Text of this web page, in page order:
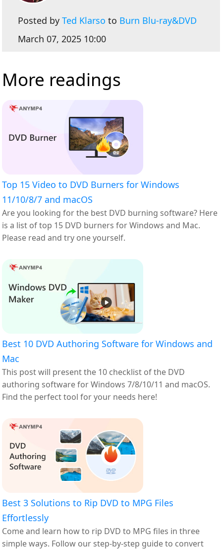
Posted byTed Klarso to Burn Blu-ray&DVD
March 07, 2025 10:00
More readings
Top 15 Video to DVD Burners for Windows
11/10/8/7 and macOS
Are you looking for the best DVD burning software? Here
is a list of top 15 DVD burners for Windows and Mac.
Please read and try one yourself.
Best 10 DVD Authoring Software for Windows and
Mac
This post will present the 10 checklist of the DVD
authoring software for Windows 7/8/10/11 and macOS.
Find the perfect tool for your needs here!
Best 3 Solutions to Rip DVD to MPG Files
Effortlessly
Come and learn how to rip DVD to MPG files in three
simple ways. Follow our step-by-step guide to convert